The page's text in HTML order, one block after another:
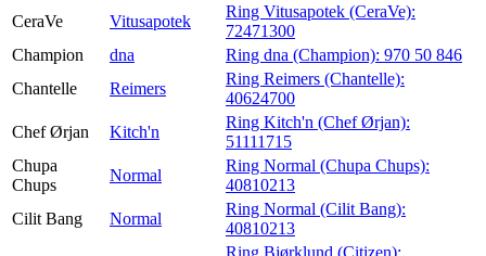
CeraVe
Vitusapotek
Ring Vitusapotek (CeraVe):
72471300
Champion
dna Ring dna (Champion): 970 50 846
Chantelle
Reimers
Ring Reimers (Chantelle):
40624700
Chef Ørjan
Kitch'n
Ring Kitch'n (Chef Ørjan):
51111715
Chupa
Chups
Normal
Ring Normal (Chupa Chups):
40810213
Cilit Bang
Normal
Ring Normal (Cilit Bang):
40810213
Ring Bjørklund (Citizen):